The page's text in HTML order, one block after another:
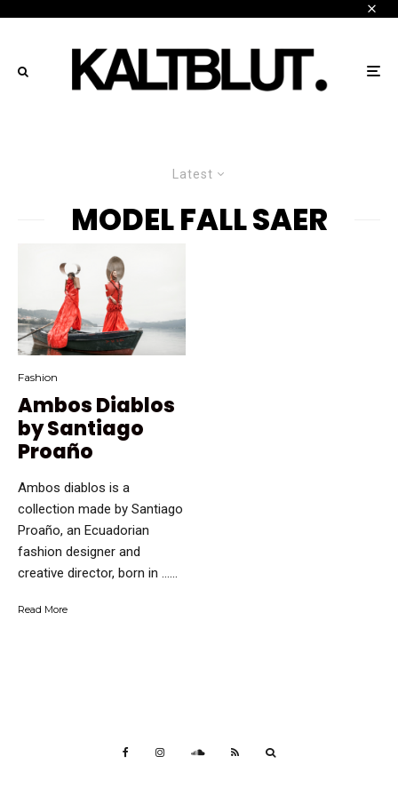
Latest
MODEL FALL SAER
Fashion
Ambos Diablos
by Santiago
Proaño
Ambos diablos is a
collection made by Santiago
Proaño, an Ecuadorian
fashion designer and
creative director, born in …...
Read More